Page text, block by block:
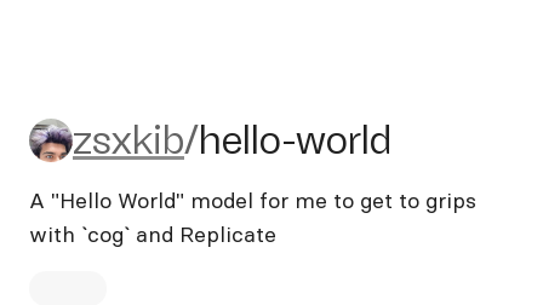
zsxkib/hello-world
zsxkib/hello-world
A "Hello World" model for me to get to grips
with `cog` and Replicate